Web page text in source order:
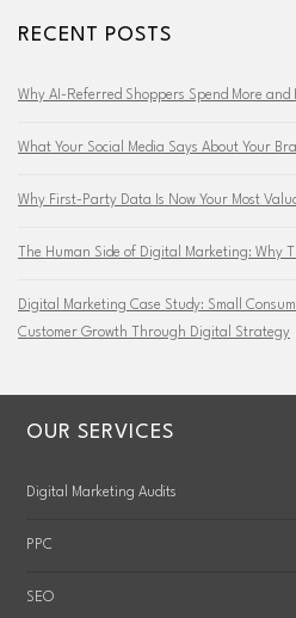
RECENT POSTS
Why AI-Referred Shoppers Spend More and
What Your Social Media Says About Your
Why First-Party Data Is Now Your Most
The Human Side of Digital Marketing: Why
Digital Marketing Case Study: Small
Customer Growth Through Digital Strategy
OUR SERVICES
Digital Marketing Audits
PPC
SEO